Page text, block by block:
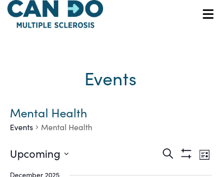
Skip
main
Events
Mental Health
Events Mental Health
Events
Search
ShowList
Upcoming
December 2025